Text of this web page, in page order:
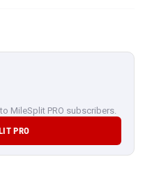
MileSplit PRO subscribers.
PRO